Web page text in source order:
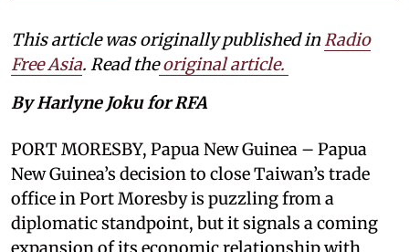
This article was originally published in Radio
Free Asia. Read theoriginal article.
By Harlyne Joku for RFA
PORT MORESBY, Papua New Guinea – Papua
New Guinea’s decision to close Taiwan’s trade
office in Port Moresby is puzzling from a
diplomatic standpoint, but it signals a coming
expansion of its economic relationship with